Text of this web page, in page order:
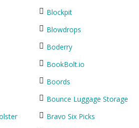
Blockpit
Blowdrops
Boderry
BookBolt.io
Boords
Bounce Luggage Storage
Bravo Six Picks